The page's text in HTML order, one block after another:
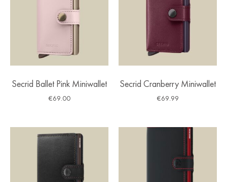
Secrid Ballet Pink Miniwallet
€69.00
Secrid Cranberry Miniwallet
€69.99